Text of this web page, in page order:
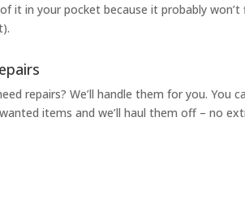
it in your pocket because it probably won’t
repairs? We’ll handle them for you. You
items and we’ll haul them off – no